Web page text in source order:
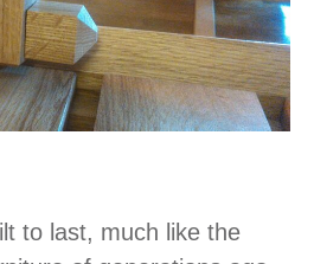
to last, much like the